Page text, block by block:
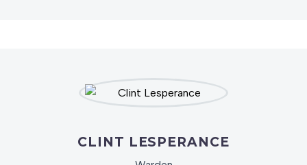
CLINT LESPERANCE